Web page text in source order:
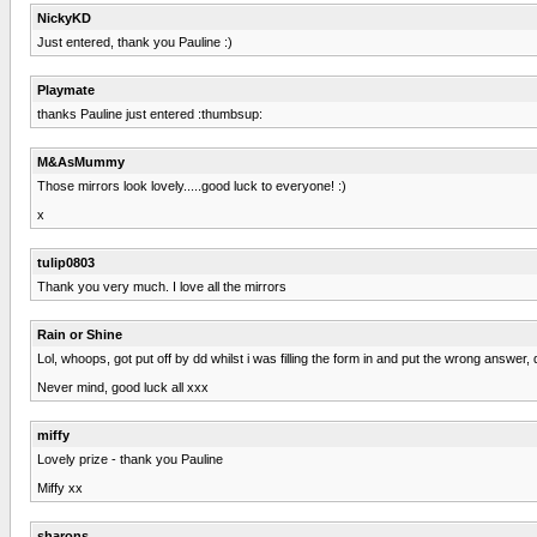
NickyKD
Just entered, thank you Pauline :)
Playmate
thanks Pauline just entered :thumbsup:
M&AsMummy
Those mirrors look lovely.....good luck to everyone! :)
x
tulip0803
Thank you very much. I love all the mirrors
Rain or Shine
Lol, whoops, got put off by dd whilst i was filling the form in and put the wrong answer,
Never mind, good luck all xxx
miffy
Lovely prize - thank you Pauline
Miffy xx